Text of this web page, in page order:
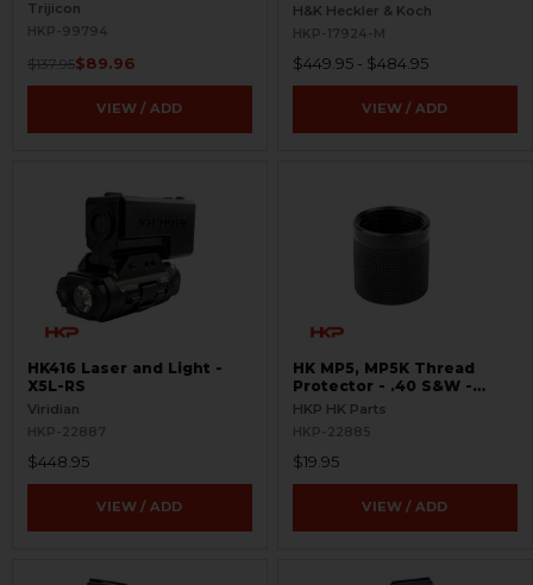
Trijicon
HKP-99794
$137.95$89.96
VIEW / ADD
Pictogram - 9mm Spec
H&K Heckler & Koch
HKP-17924-M
$449.95 - $484.95
VIEW / ADD
HK416 Laser and Light -
X5L-RS
Viridian
HKP-22887
$448.95
VIEW / ADD
HK MP5, MP5K Thread
Protector - .40 S&W -
Threaded 9/16x24
HKP HK Parts
HKP-22885
$19.95
VIEW / ADD